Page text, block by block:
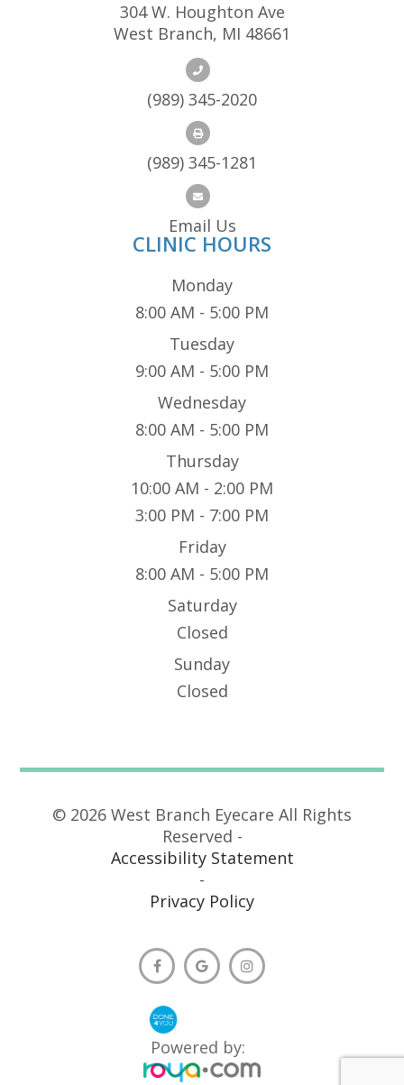
304 W. Houghton Ave
West Branch, MI 48661
(989) 345-2020
(989) 345-1281
Email Us
CLINIC HOURS
Monday
8:00 AM - 5:00 PM
Tuesday
9:00 AM - 5:00 PM
Wednesday
8:00 AM - 5:00 PM
Thursday
10:00 AM - 2:00 PM
3:00 PM - 7:00 PM
Friday
8:00 AM - 5:00 PM
Saturday
Closed
Sunday
Closed
© 2026 West Branch Eyecare All Rights
Reserved -
Accessibility Statement
-
Privacy Policy
Powered by: